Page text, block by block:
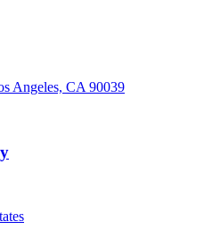
Angeles, CA 90039